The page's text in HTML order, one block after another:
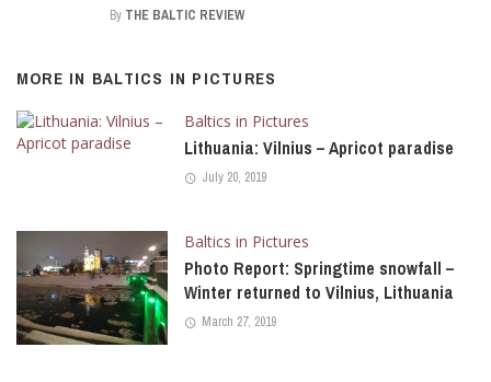
By THE BALTIC REVIEW
MORE IN BALTICS IN PICTURES
Baltics in Pictures
Lithuania: Vilnius – Apricot paradise
July 20, 2019
Baltics in Pictures
Photo Report: Springtime snowfall –
Winter returned to Vilnius, Lithuania
March 27, 2019